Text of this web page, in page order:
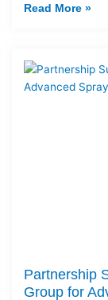
Read More »
Partnership
Group for